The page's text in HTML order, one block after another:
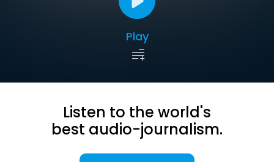
Play
Listen to the world's
best audio-journalism.